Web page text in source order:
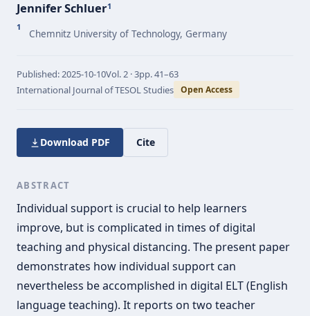
Jennifer Schluer1
1
Chemnitz University of Technology, Germany
Published:2025-10-10Vol.2 · 3pp.41–63
International Journal of TESOL Studies Open Access
Download PDF Cite
ABSTRACT
Individual support is crucial to help learners
improve, but is complicated in times of digital
teaching and physical distancing. The present paper
demonstrates how individual support can
nevertheless be accomplished in digital ELT (English
language teaching). It reports on two teacher